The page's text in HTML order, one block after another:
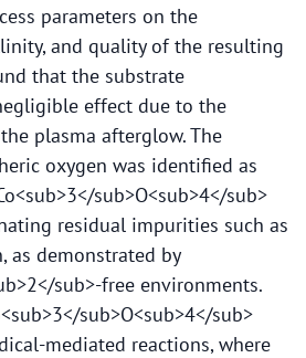
parameters on the
and quality of the resulting
that the substrate
effect due to the
plasma afterglow. The
oxygen was identified as
sub>O<sub>4</sub>
residual impurities such as
as demonstrated by
sub>-free environments.
sub>O<sub>4</sub>
mediated reactions, where